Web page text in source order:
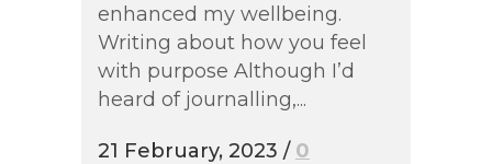
enhanced my wellbeing.
Writing about how you feel
with purpose Although I’d
heard of journalling,...
21 February, 2023 / 0